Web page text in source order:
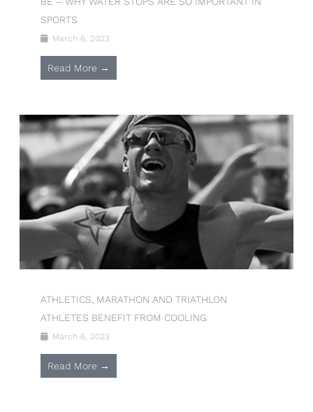
SPORTS
March 6, 2023
Read More →
ATHLETICS, MARATHON AND TRIATHLON
ATHLETES BENEFIT FROM COOLING
March 6, 2023
Read More →